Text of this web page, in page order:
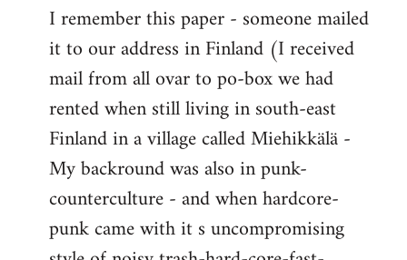
I remember this paper - someone mailed
it to our address in Finland (I received
mail from all ovar to po-box we had
rented when still living in south-east
Finland in a village called Miehikkälä -
My backround was also in punk-
counterculture - and when hardcore-
punk came with it s uncompromising